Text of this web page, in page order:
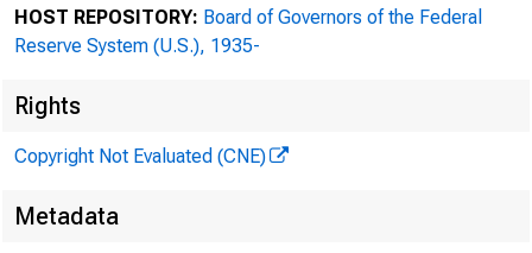
HOST REPOSITORY: Board of Governors of the Federal
Reserve System (U.S.), 1935-
Rights
Copyright Not Evaluated (CNE)
Metadata